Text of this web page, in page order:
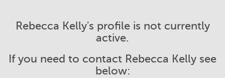
Rebecca Kelly's profile is not currently
active.
If you need to contact Rebecca Kelly see
below: